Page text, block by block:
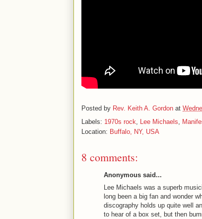
Posted by Rev. Keith A. Gordon at
Labels: 1970s rock, Lee Michaels,
Location: Buffalo, NY, USA
8 comments:
Anonymous said...
Lee Michaels was a superb
long been a big fan and wonder
discography holds up quite well
to hear of a box set, but then